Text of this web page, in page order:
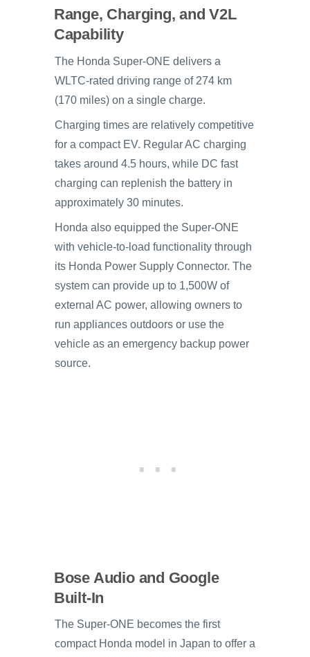
Range, Charging, and V2L
Capability
The Honda Super-ONE delivers a
WLTC-rated driving range of 274 km
(170 miles) on a single charge.
Charging times are relatively competitive
for a compact EV. Regular AC charging
takes around 4.5 hours, while DC fast
charging can replenish the battery in
approximately 30 minutes.
Honda also equipped the Super-ONE
with vehicle-to-load functionality through
its Honda Power Supply Connector. The
system can provide up to 1,500W of
external AC power, allowing owners to
run appliances outdoors or use the
vehicle as an emergency backup power
source.
Bose Audio and Google
Built-In
The Super-ONE becomes the first
compact Honda model in Japan to offer a